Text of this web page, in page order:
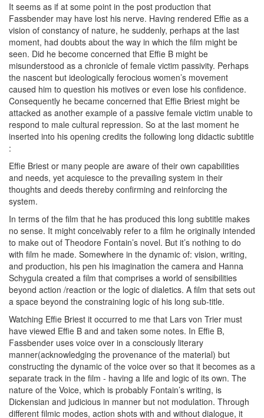
It seems as if at some point in the post production that
Fassbender may have lost his nerve. Having rendered Effie as a
vision of constancy of nature, he suddenly, perhaps at the last
moment, had doubts about the way in which the film might be
seen. Did he become concerned that Effie B might be
misunderstood as a chronicle of female victim passivity. Perhaps
the nascent but ideologically ferocious women’s movement
caused him to question his motives or even lose his confidence.
Consequently he became concerned that Effie Briest might be
attacked as another example of a passive female victim unable to
respond to male cultural repression. So at the last moment he
inserted into his opening credits the following long didactic subtitle
:
Effie Briest or many people are aware of their own capabilities
and needs, yet acquiesce to the prevailing system in their
thoughts and deeds thereby confirming and reinforcing the
system.
In terms of the film that he has produced this long subtitle makes
no sense. It might conceivably refer to a film he originally intended
to make out of Theodore Fontain’s novel. But it’s nothing to do
with film he made. Somewhere in the dynamic of: vision, writing,
and production, his pen his imagination the camera and Hanna
Schygula created a film that comprises a world of sensibilities
beyond action /reaction or the logic of dialetics. A film that sets out
a space beyond the constraining logic of his long sub-title.
Watching Effie Briest it occurred to me that Lars von Trier must
have viewed Effie B and and taken some notes. In Effie B,
Fassbender uses voice over in a consciously literary
manner(acknowledging the provenance of the material) but
constructing the dynamic of the voice over so that it becomes as a
separate track in the film - having a life and logic of its own. The
nature of the Voice, which is probably Fontain’s writing, is
Dickensian and judicious in manner but not modulation. Through
different filmic modes, action shots with and without dialogue, it